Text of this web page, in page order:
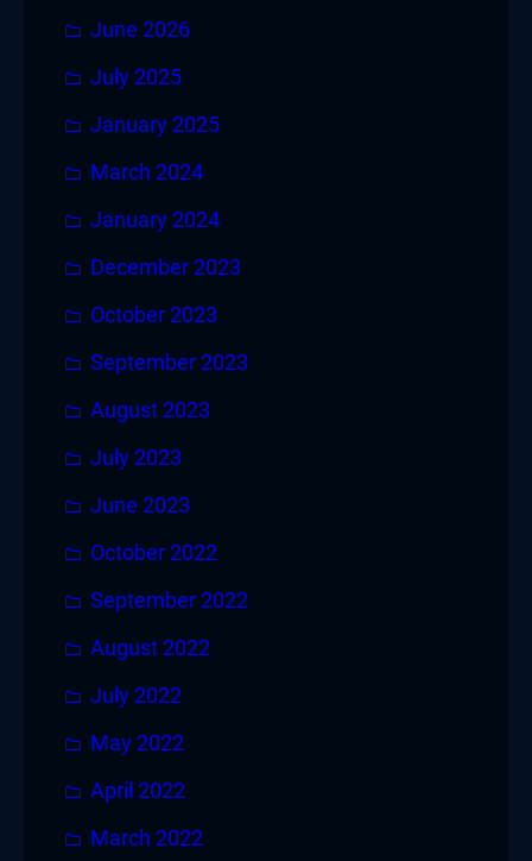
June 2026
July 2025
January 2025
March 2024
January 2024
December 2023
October 2023
September 2023
August 2023
July 2023
June 2023
October 2022
September 2022
August 2022
July 2022
May 2022
April 2022
March 2022